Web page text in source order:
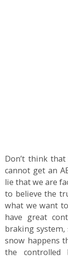
Don’t think
cannot get an
lie that we are
to believe the
what we want
have great
braking
snow happens
the controlled